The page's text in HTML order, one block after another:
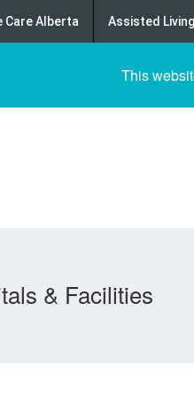
Care Alberta Assisted
This
& Facilities